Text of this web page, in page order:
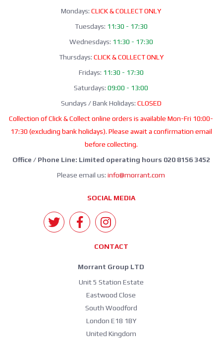
Mondays: CLICK & COLLECT ONLY
Tuesdays: 11:30 - 17:30
Wednesdays: 11:30 - 17:30
Thursdays: CLICK & COLLECT ONLY
Fridays: 11:30 - 17:30
Saturdays: 09:00 - 13:00
Sundays / Bank Holidays: CLOSED
Collection of Click & Collect online orders is available Mon-Fri 10:00-
17:30 (excluding bank holidays). Please await a confirmation email
before collecting.
Office / Phone Line: Limited operating hours 020 8156 3452
Please email us: info@morrant.com
SOCIAL MEDIA
CONTACT
Morrant Group LTD
Unit 5 Station Estate
Eastwood Close
South Woodford
London E18 1BY
United Kingdom